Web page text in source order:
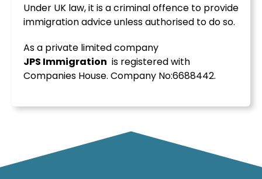
Under UK law, it is a criminal offence to provide
immigration advice unless authorised to do so.
As a private limited company
JPS Immigration is registered with
Companies House. Company No:6688442.